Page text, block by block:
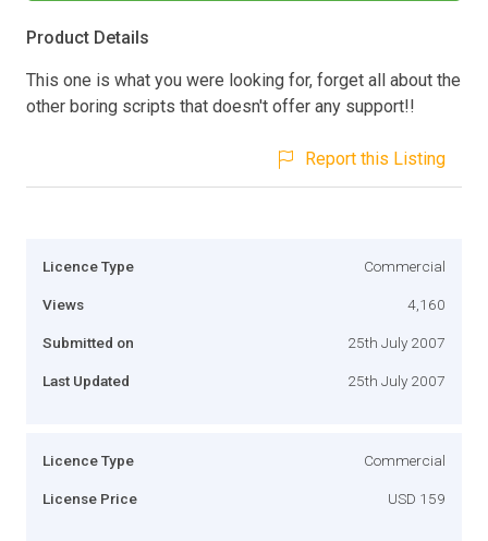
Product Details
This one is what you were looking for, forget all about the
other boring scripts that doesn't offer any support!!
Report this Listing
Licence Type Commercial
Views 4,160
Submitted on 25th July 2007
Last Updated 25th July 2007
Licence Type Commercial
License Price USD 159